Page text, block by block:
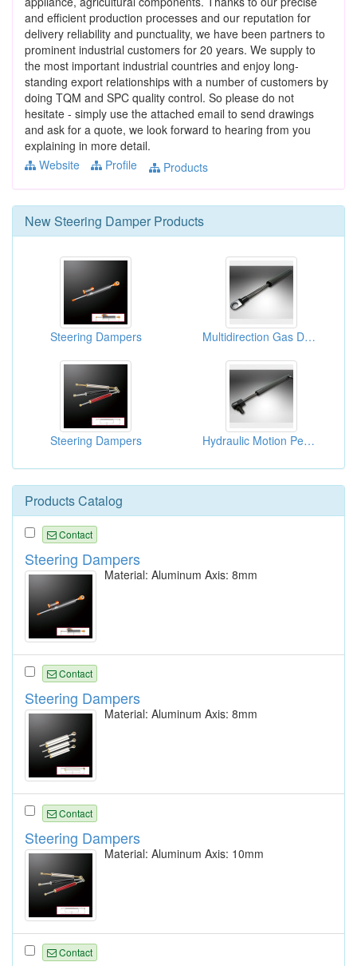
and efficient production processes and our reputation for
delivery reliability and punctuality, we have been partners to
prominent industrial customers for 20 years. We supply to
the most important industrial countries and enjoy long-
standing export relationships with a number of customers by
doing TQM and SPC quality control. So please do not
hesitate - simply use the attached email to send drawings
and ask for a quote, we look forward to hearing from you
explaining in more detail.
Website
Profile Products
New Steering Damper Products
Steering Dampers Multidirection Gas Dampers
Steering Dampers Hydraulic Motion Pepping Gas Dampers
Products Catalog
Contact
Steering Dampers
Material: Aluminum Axis: 8mm
Contact
Steering Dampers
Material: Aluminum Axis: 8mm
Contact
Steering Dampers
Material: Aluminum Axis: 10mm
Contact